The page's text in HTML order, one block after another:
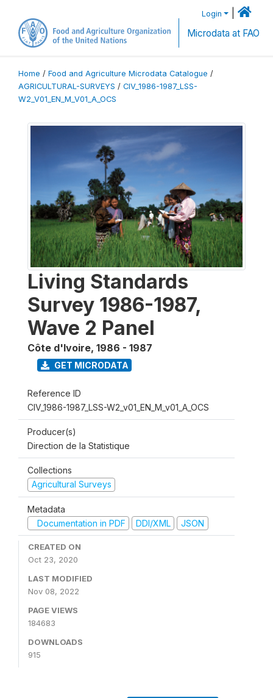
Login
Microdata at FAO
Home / Food and Agriculture Microdata Catalogue /
AGRICULTURAL-SURVEYS / CIV_1986-1987_LSS-
W2_V01_EN_M_V01_A_OCS
Living Standards
Survey 1986-1987,
Wave 2 Panel
Côte d'Ivoire, 1986 - 1987
GET MICRODATA
Reference ID
CIV_1986-1987_LSS-W2_v01_EN_M_v01_A_OCS
Producer(s)
Direction de la Statistique
Collections
Agricultural Surveys
Metadata
Documentation in PDF
DDI/XML JSON
CREATED ON
Oct 23, 2020
LAST MODIFIED
Nov 08, 2022
PAGE VIEWS
184683
DOWNLOADS
915